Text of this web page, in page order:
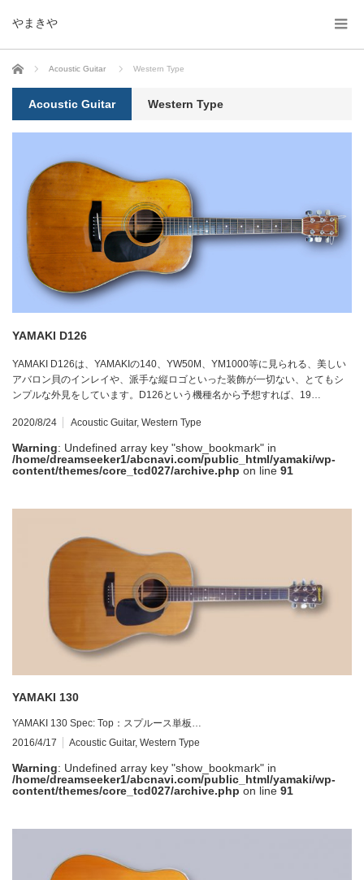
やまきや
ホーム Acoustic Guitar Western Type
Acoustic Guitar Western Type
YAMAKI D126
YAMAKI D126は、YAMAKIの140、YW50M、YM1000等に見られる、美しい
アバロン貝のインレイや、派手な縦ロゴといった装飾が一切ない、とてもシ
ンプルな外見をしています。D126という機種名から予想すれば、19…
2020/8/24 Acoustic Guitar, Western Type
Warning: Undefined array key "show_bookmark" in
/home/dreamseeker1/abcnavi.com/public_html/yamaki/wp-
content/themes/core_tcd027/archive.php on line 91
YAMAKI 130
YAMAKI 130 Spec: Top：スプルース単板…
2016/4/17
Acoustic Guitar, Western Type
Warning: Undefined array key "show_bookmark" in
/home/dreamseeker1/abcnavi.com/public_html/yamaki/wp-
content/themes/core_tcd027/archive.php on line 91